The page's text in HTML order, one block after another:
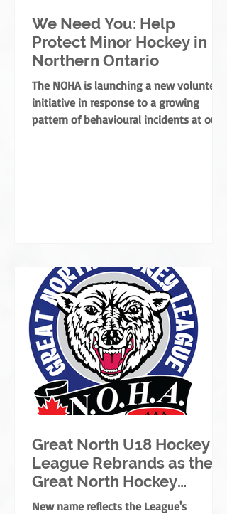
We Need You: Help
Protect Minor Hockey in
Northern Ontario
The NOHA is launching a new volunteer
initiative in response to a growing
pattern of behavioural incidents at our
Great North U18 Hockey
League Rebrands as the
Great North Hockey
League
New name reflects the League's